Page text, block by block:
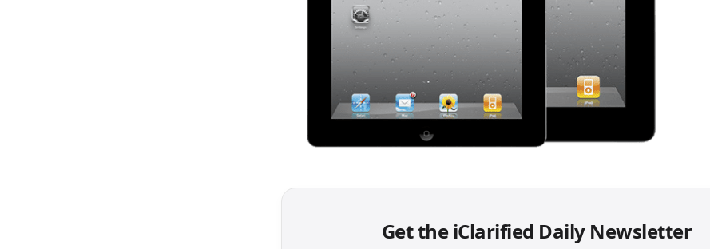
Get the iClarified Daily Newsletter